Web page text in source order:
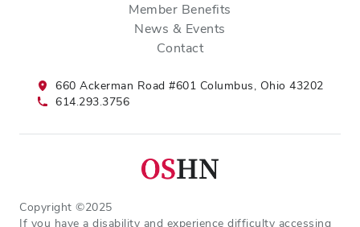
Member Benefits
News & Events
Contact
660 Ackerman Road #601 Columbus, Ohio 43202
614.293.3756
Copyright ©2025
If you have a disability and experience difficulty accessing